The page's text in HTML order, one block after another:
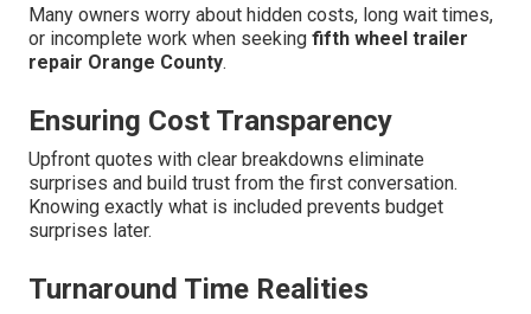
Many owners worry about hidden costs, long wait times,
or incomplete work when seeking fifth wheel trailer
repair Orange County.
Ensuring Cost Transparency
Upfront quotes with clear breakdowns eliminate
surprises and build trust from the first conversation.
Knowing exactly what is included prevents budget
surprises later.
Turnaround Time Realities